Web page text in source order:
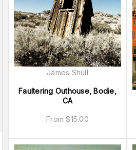
Faultering Outhouse, Bodie,
CA
From$15.00
James Shull